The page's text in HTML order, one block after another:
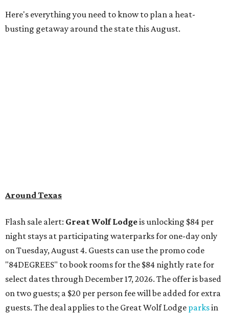
Here's everything you need to know to plan a heat-
busting getaway around the state this August.
Around Texas
Flash sale alert: Great Wolf Lodgeis unlocking $84 per
night stays at participating waterparks for one-day only
on Tuesday, August 4. Guests can use the promo code
"84DEGREES" to book rooms for the $84 nightly rate for
select dates through December 17, 2026. The offer is based
on two guests; a $20 per person fee will be added for extra
guests. The deal applies to the Great Wolf Lodge parksin